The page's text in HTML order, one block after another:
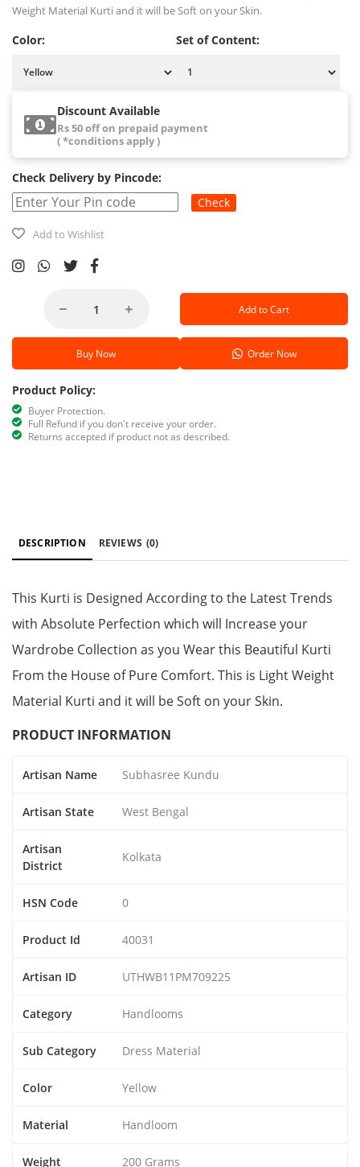
Weight Material Kurti and it will be Soft on your Skin.
Color: Set of Content:
Discount Available
Rs 50 off on prepaid payment
( *conditions apply )
Check Delivery by Pincode:
Check
Add to Wishlist
Add to Cart
Buy Now Order Now
Product Policy:
Buyer Protection.
Full Refund if you don't receive your order.
Returns accepted if product not as described.
DESCRIPTION REVIEWS (0)
This Kurti is Designed According to the Latest Trends
with Absolute Perfection which will Increase your
Wardrobe Collection as you Wear this Beautiful Kurti
From the House of Pure Comfort. This is Light Weight
Material Kurti and it will be Soft on your Skin.
PRODUCT INFORMATION
Artisan Name Subhasree Kundu
Artisan State West Bengal
Artisan
District
Kolkata
HSN Code 0
Product Id 40031
Artisan ID UTHWB11PM709225
Category Handlooms
Sub Category Dress Material
Color Yellow
Material Handloom
Weight 200 Grams